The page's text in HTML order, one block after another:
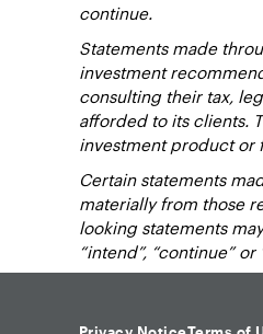
continue.
Statements made
investment
consulting their tax,
afforded to its clients.
investment product or
Certain statements
materially from those
looking statements
“intend”, “continue”